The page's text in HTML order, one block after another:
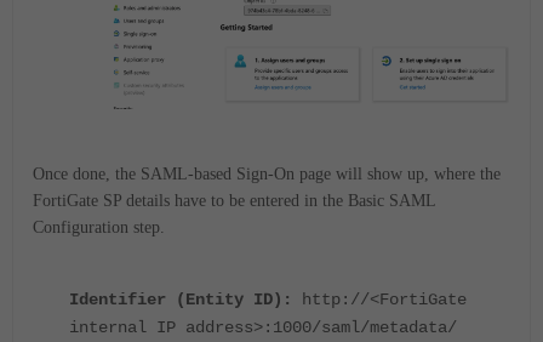
Once done, the SAML-based Sign-On page will show up, where the
FortiGate SP details have to be entered in the Basic SAML
Configuration step.
Identifier (Entity ID):
http://<FortiGate
internal IP address>:1000/saml/metadata/